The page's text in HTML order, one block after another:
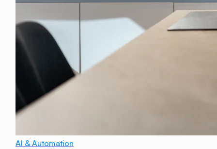
AI & Automation